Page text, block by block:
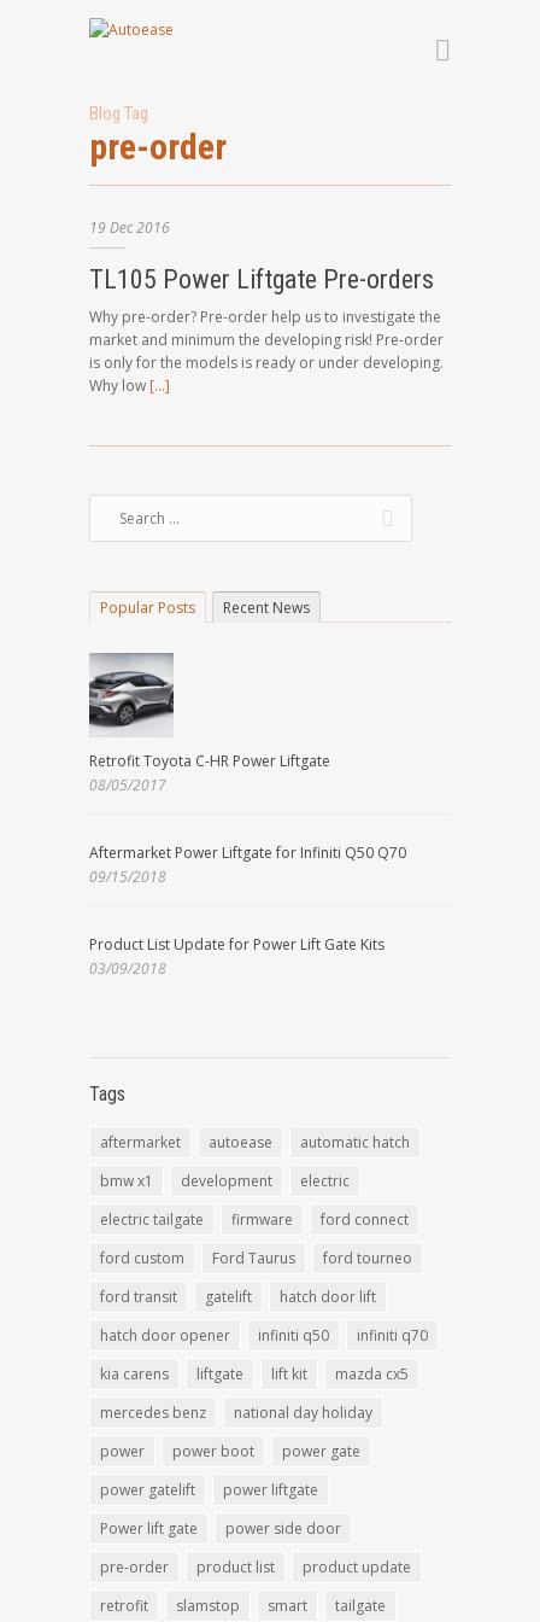
Blog Tag
pre-order
19Dec2016
TL105 Power Liftgate Pre-orders
Why pre-order? Pre-order help us to investigate the
market and minimum the developing risk! Pre-order
is only for the models is ready or under developing.
Why low […]
Popular Posts Recent News
Retrofit Toyota C-HR Power Liftgate
08/05/2017
Aftermarket Power Liftgate for Infiniti Q50 Q70
09/15/2018
Product List Update for Power Lift Gate Kits
03/09/2018
Tags
aftermarket autoease
automatic hatch
bmw x1
development
electric
electric tailgate
firmware
ford connect
ford custom
Ford Taurus
ford tourneo
ford transit
gatelift
hatch door lift
hatch door opener
infiniti q50
infiniti q70
kia carens
liftgate lift kit
mazda cx5
mercedes benz
national day holiday
power
power boot
power gate
power gatelift
power liftgate
Power lift gate
power side door
pre-order
product list
product update
retrofit
slamstop smart tailgate